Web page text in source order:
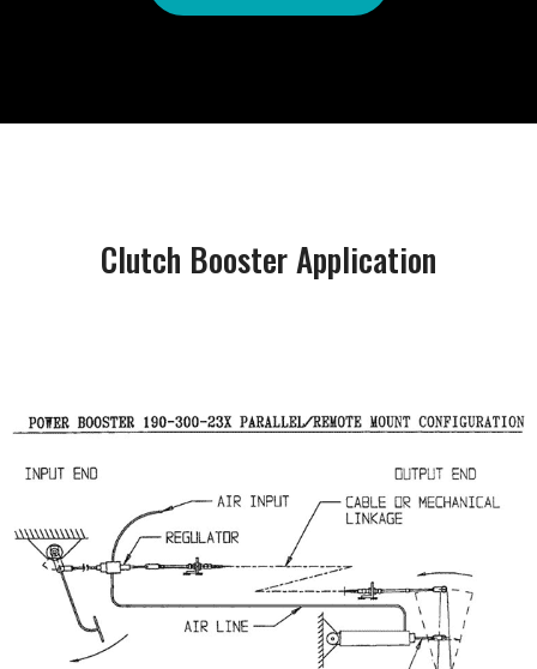
Clutch Booster Application
CLUTCH INSTALLATION WITH CYLINDER
IN PULL APPLICATION
Power Booster 190-300-23X Series/Remote Mount
Configuration